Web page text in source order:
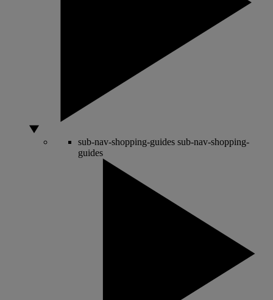
sub-nav-shopping-guides sub-nav-shopping-
guides